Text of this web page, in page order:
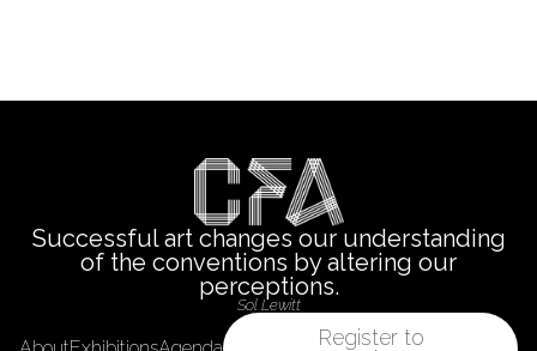
Successful art changes our understanding
of the conventions by altering our
perceptions.
Sol Lewitt
Register to